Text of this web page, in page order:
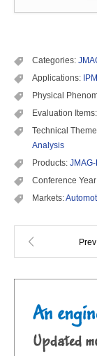
Categories:
Applications:
Physical
Evaluation Items:
Technical
Analysis
Products:
Conference
Markets: